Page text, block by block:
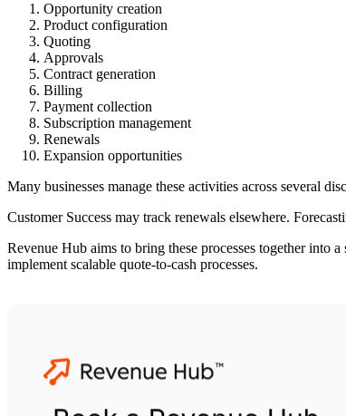
Opportunity creation
Product configuration
Quoting
Approvals
Contract generation
Billing
Payment collection
Subscription management
Renewals
Expansion opportunities
Many businesses manage these activities across several
Customer Success may track renewals elsewhere.
Revenue Hub aims to bring these processes together
implement scalable quote-to-cash processes.